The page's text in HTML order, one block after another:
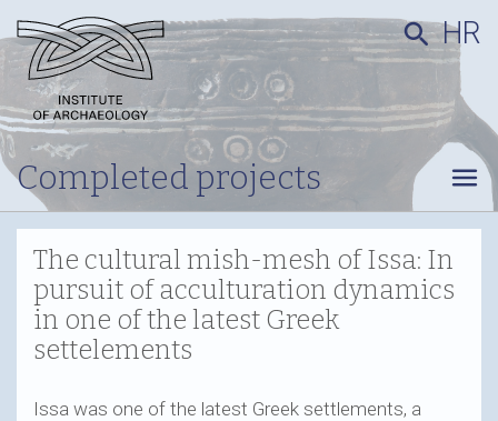
Completed projects
search HR
menu
The cultural mish-mesh of Issa: In
pursuit of acculturation dynamics
in one of the latest Greek
settelements
Issa was one of the latest Greek settlements, a